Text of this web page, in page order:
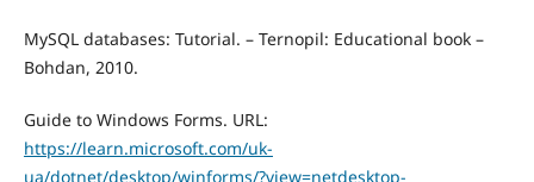
MySQL databases: Tutorial. – Ternopil: Educational book –
Bohdan, 2010.
Guide to Windows Forms. URL:
https://learn.microsoft.com/uk-
ua/dotnet/desktop/winforms/?view=netdesktop-